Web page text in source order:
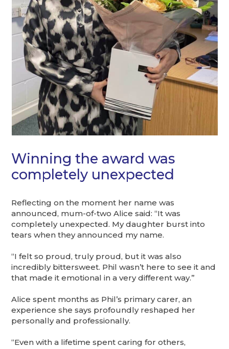
Winning the award was
completely unexpected
Reflecting on the moment her name was
announced, mum-of-two Alice said: “It was
completely unexpected. My daughter burst into
tears when they announced my name.
“I felt so proud, truly proud, but it was also
incredibly bittersweet. Phil wasn’t here to see it and
that made it emotional in a very different way.”
Alice spent months as Phil’s primary carer, an
experience she says profoundly reshaped her
personally and professionally.
“Even with a lifetime spent caring for others,